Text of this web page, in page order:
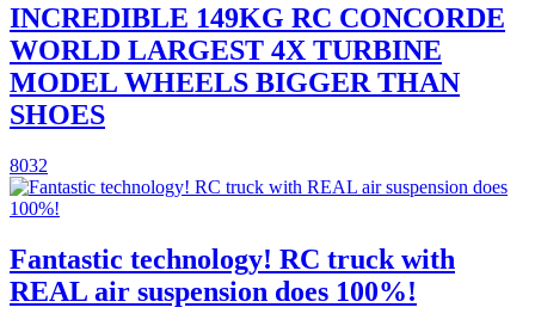
INCREDIBLE 149KG RC CONCORDE
WORLD LARGEST 4X TURBINE
MODEL WHEELS BIGGER THAN
SHOES
8032
Fantastic technology! RC truck with
REAL air suspension does 100%!